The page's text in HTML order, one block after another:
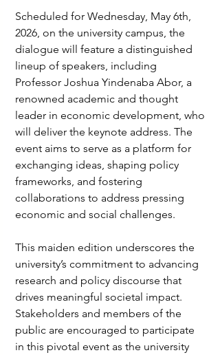
Scheduled for Wednesday, May 6th,
2026, on the university campus, the
dialogue will feature a distinguished
lineup of speakers, including
Professor Joshua Yindenaba Abor, a
renowned academic and thought
leader in economic development, who
will deliver the keynote address. The
event aims to serve as a platform for
exchanging ideas, shaping policy
frameworks, and fostering
collaborations to address pressing
economic and social challenges.
This maiden edition underscores the
university’s commitment to advancing
research and policy discourse that
drives meaningful societal impact.
Stakeholders and members of the
public are encouraged to participate
in this pivotal event as the university